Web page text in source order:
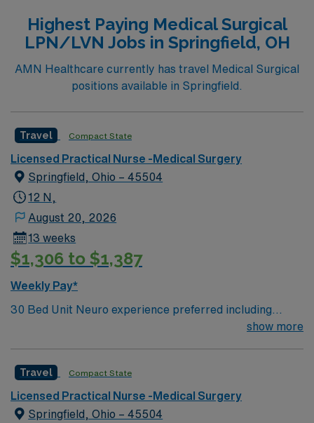
Highest Paying Medical Surgical
LPN/LVN Jobs in Springfield, OH
AMN Healthcare currently has travel Medical Surgical
positions available in Springfield.
Travel Compact State
Licensed Practical Nurse -Medical Surgery
Springfield, Ohio – 45504
12 N,
August 20, 2026
13 weeks
$1,306 to $1,387
Weekly Pay*
30 Bed Unit Neuro experience preferred including
renal failure. Drips: Heparin. perm address over 50
miles copy of drivers license signed BSMH right to
represent` Can administer IV BP medications. Oxygen:
show more
Travel Compact State
Licensed Practical Nurse -Medical Surgery
Springfield, Ohio – 45504